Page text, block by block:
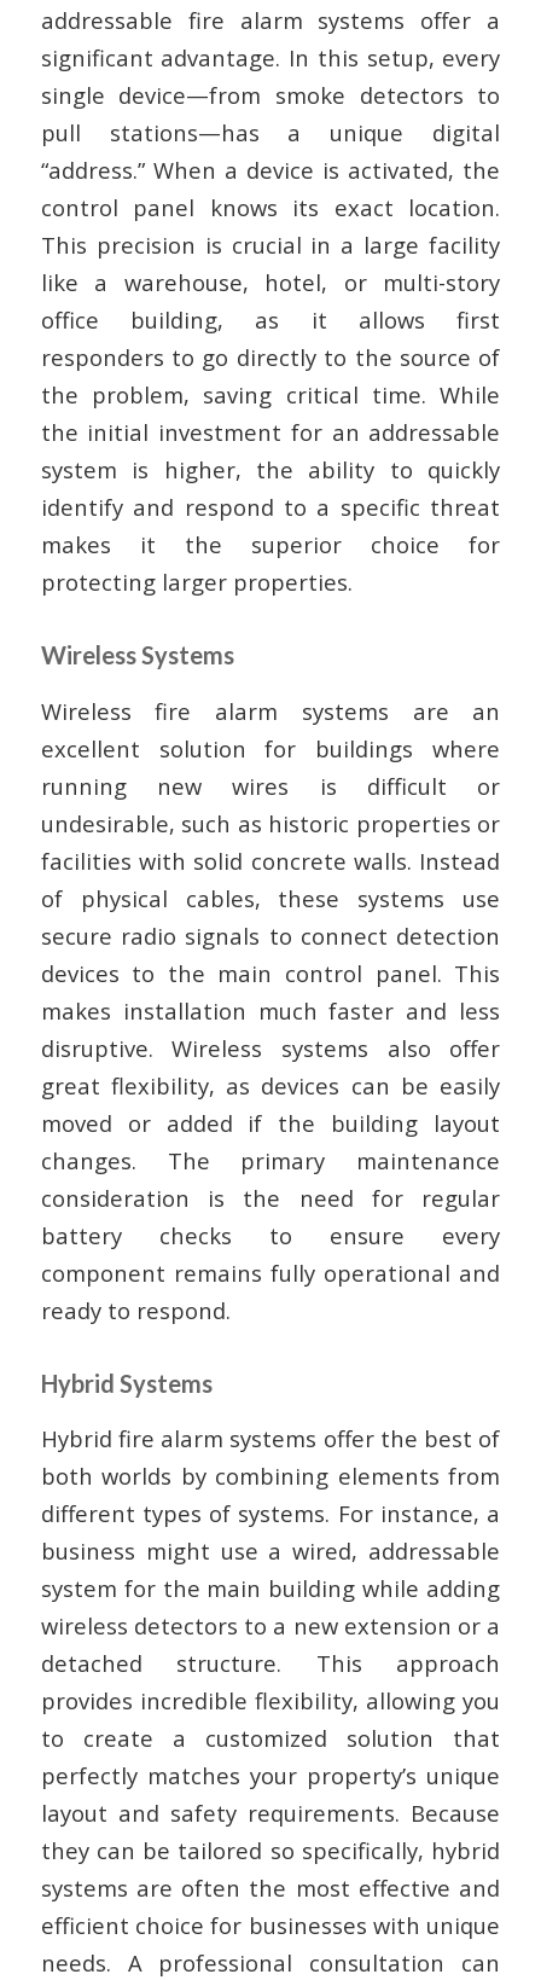
addressable fire alarm systems offer a
significant advantage. In this setup, every
single device—from smoke detectors to
pull stations—has a unique digital
“address.” When a device is activated, the
control panel knows its exact location.
This precision is crucial in a large facility
like a warehouse, hotel, or multi-story
office building, as it allows first
responders to go directly to the source of
the problem, saving critical time. While
the initial investment for an addressable
system is higher, the ability to quickly
identify and respond to a specific threat
makes it the superior choice for
protecting larger properties.
Wireless Systems
Wireless fire alarm systems are an
excellent solution for buildings where
running new wires is difficult or
undesirable, such as historic properties or
facilities with solid concrete walls. Instead
of physical cables, these systems use
secure radio signals to connect detection
devices to the main control panel. This
makes installation much faster and less
disruptive. Wireless systems also offer
great flexibility, as devices can be easily
moved or added if the building layout
changes. The primary maintenance
consideration is the need for regular
battery checks to ensure every
component remains fully operational and
ready to respond.
Hybrid Systems
Hybrid fire alarm systems offer the best of
both worlds by combining elements from
different types of systems. For instance, a
business might use a wired, addressable
system for the main building while adding
wireless detectors to a new extension or a
detached structure. This approach
provides incredible flexibility, allowing you
to create a customized solution that
perfectly matches your property’s unique
layout and safety requirements. Because
they can be tailored so specifically, hybrid
systems are often the most effective and
efficient choice for businesses with unique
needs. A professional consultation can